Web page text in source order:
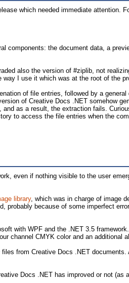
which needed immediate
components: the document data, a
also the version of #ziplib, not
I use it which was at the root of the
of file entries, followed by a
of Creative Docs .NET somehow
as a result, the extraction fails.
to access the file entries when the
even if nothing visible to the user
library, which was in charge of image
probably because of some imperfect
with WPF and the .NET 3.5
channel CMYK color and an additional
from Creative Docs .NET
Docs .NET has improved or not (as